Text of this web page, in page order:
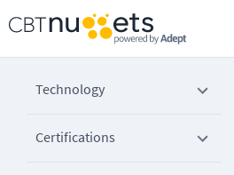
Technology
Certifications